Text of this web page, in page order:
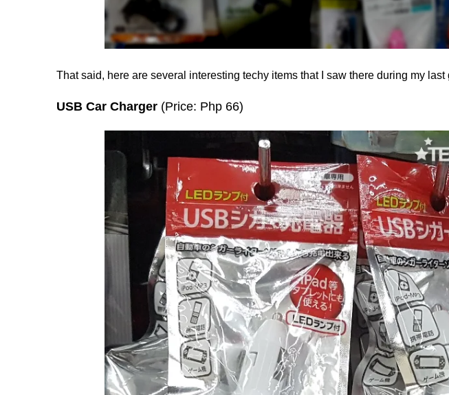
That said, here are several interesting techy items that I saw there during my last
USB Car Charger (Price: Php 66)